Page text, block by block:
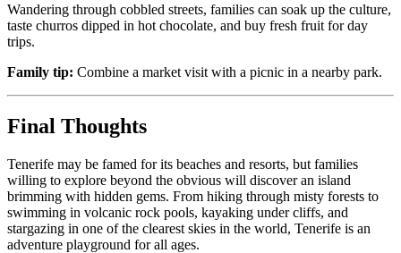
Wandering through cobbled streets, families can soak up the culture,
taste churros dipped in hot chocolate, and buy fresh fruit for day
trips.
Family tip: Combine a market visit with a picnic in a nearby park.
Final Thoughts
Tenerife may be famed for its beaches and resorts, but families
willing to explore beyond the obvious will discover an island
brimming with hidden gems. From hiking through misty forests to
swimming in volcanic rock pools, kayaking under cliffs, and
stargazing in one of the clearest skies in the world, Tenerife is an
adventure playground for all ages.